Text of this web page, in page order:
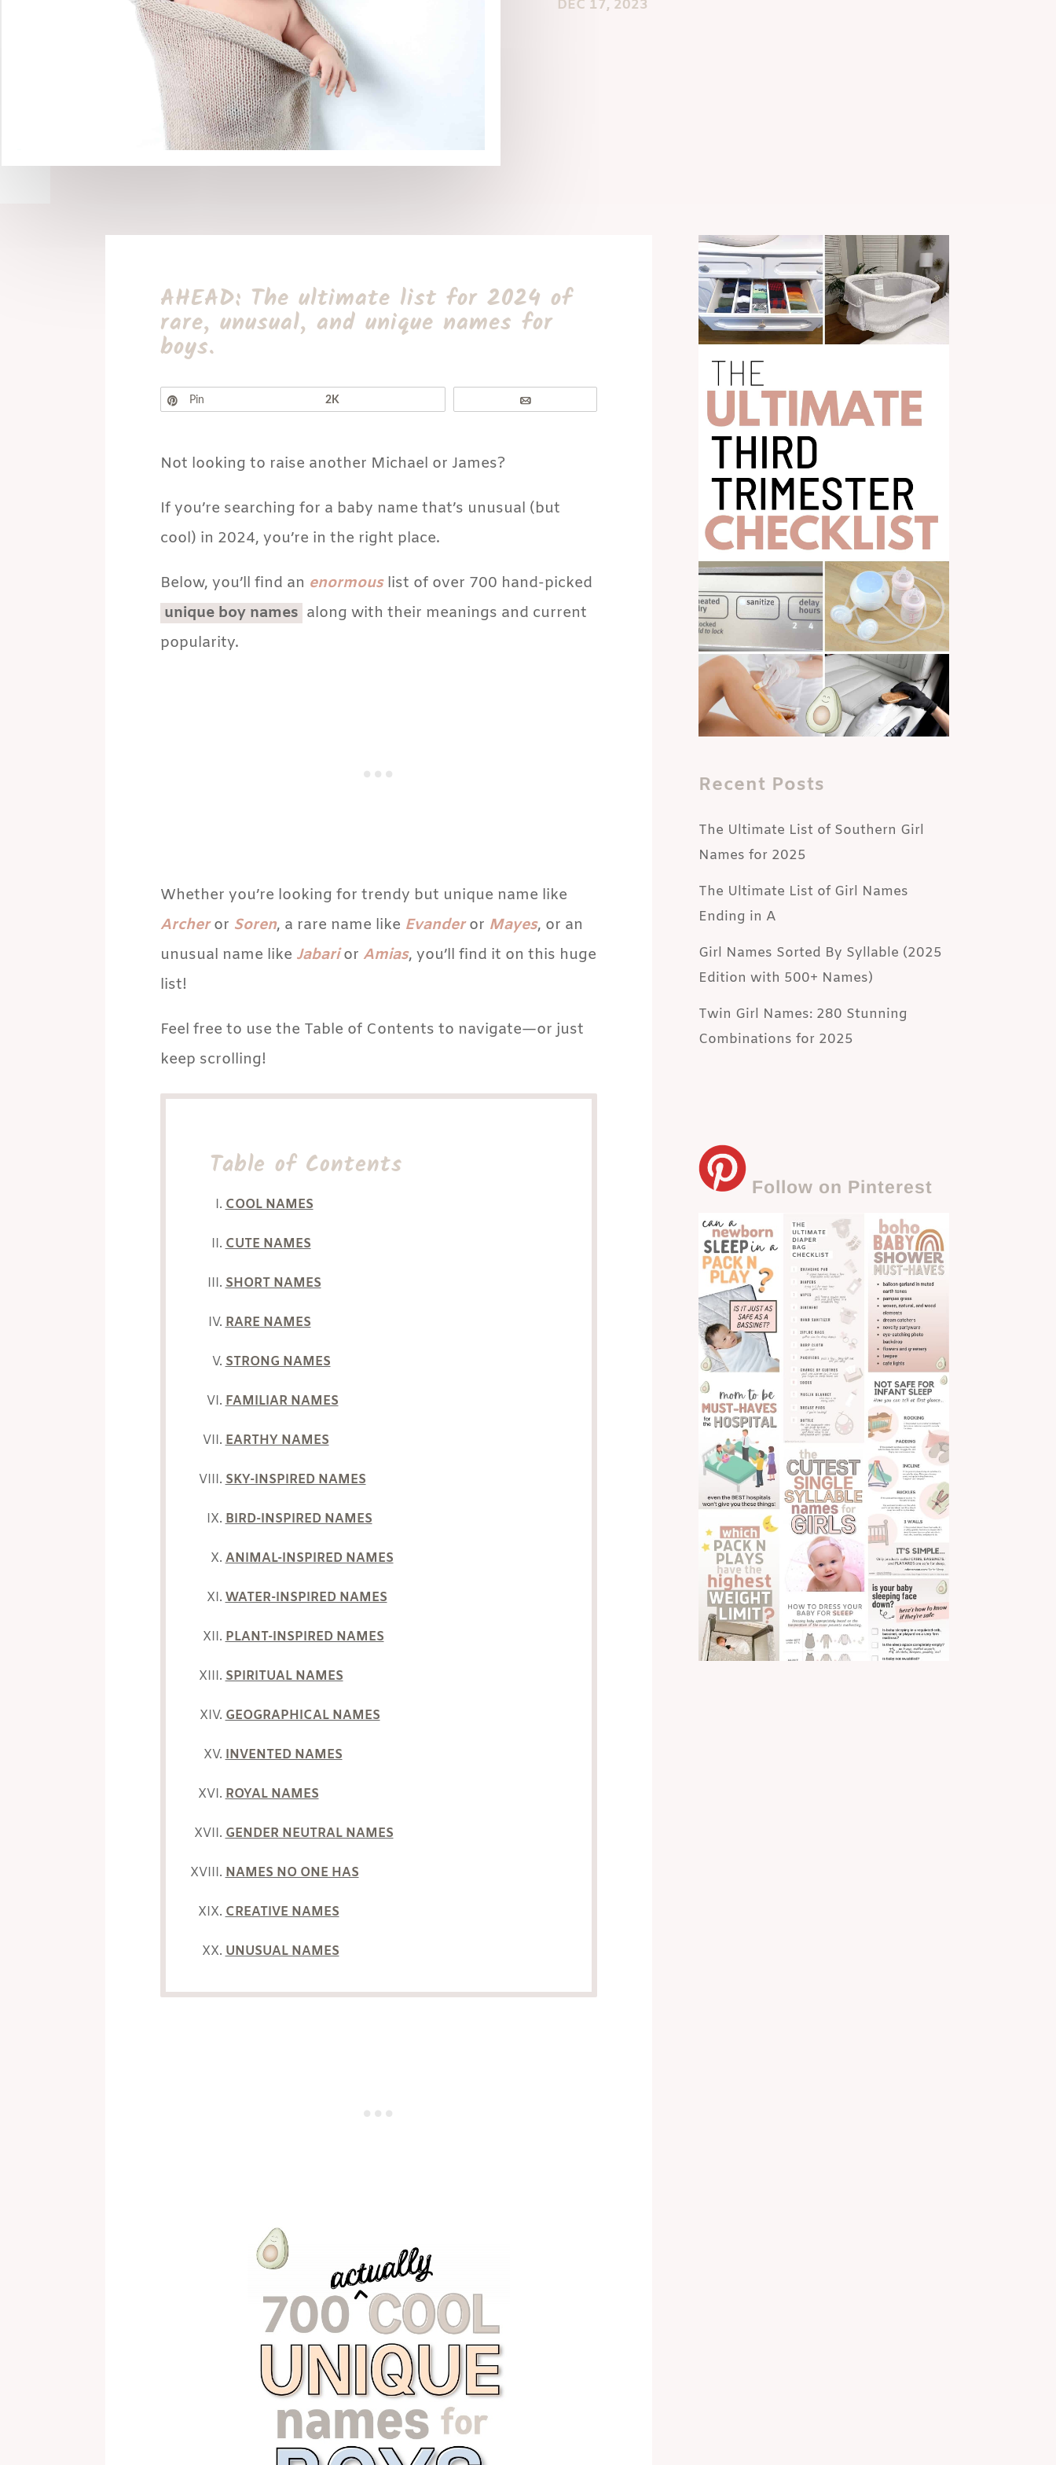
DEC 17, 2023
AHEAD: The ultimate list for 2024 of
rare, unusual, and unique names for
boys.
Pin 2K
Not looking to raise another Michael or James?
If you’re searching for a baby name that’s unusual (but
cool) in 2024, you’re in the right place.
Below, you’ll find an enormouslist of over 700 hand-picked
unique boy names along with their meanings and current
popularity.
Whether you’re looking for trendy but unique name like
Archeror Soren, a rare name like Evanderor Mayes, or an
unusual name like Jabarior Amias, you’ll find it on this huge
list!
Feel free to use the Table of Contents to navigate—or just
keep scrolling!
Table of Contents
COOL NAMES
CUTE NAMES
SHORT NAMES
RARE NAMES
STRONG NAMES
FAMILIAR NAMES
EARTHY NAMES
SKY-INSPIRED NAMES
BIRD-INSPIRED NAMES
ANIMAL-INSPIRED NAMES
WATER-INSPIRED NAMES
PLANT-INSPIRED NAMES
SPIRITUAL NAMES
GEOGRAPHICAL NAMES
INVENTED NAMES
ROYAL NAMES
GENDER NEUTRAL NAMES
NAMES NO ONE HAS
CREATIVE NAMES
UNUSUAL NAMES
Recent Posts
The Ultimate List of Southern Girl
Names for 2025
The Ultimate List of Girl Names
Ending in A
Girl Names Sorted By Syllable (2025
Edition with 500+ Names)
Twin Girl Names: 280 Stunning
Combinations for 2025
Follow on Pinterest